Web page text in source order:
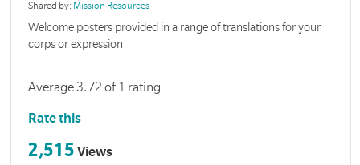
Shared by: Mission Resources
Welcome posters provided in a range of translations for your
corps or expression
Average 3.72 of 1 rating
Rate this
2,515 Views